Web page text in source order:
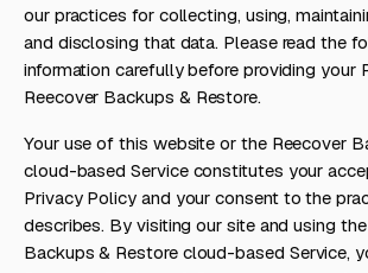
our practices for collecting, using,
and disclosing that data. Please read the
information carefully before providing your
Reecover Backups & Restore.
Your use of this website or the Reecover
cloud-based Service constitutes your
Privacy Policy and your consent to the
describes. By visiting our site and using
Backups & Restore cloud-based Service,